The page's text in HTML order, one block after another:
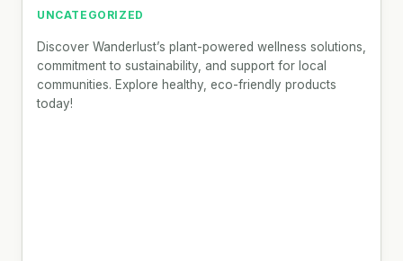
UNCATEGORIZED
Discover Wanderlust’s plant-powered wellness solutions,
commitment to sustainability, and support for local
communities. Explore healthy, eco-friendly products
today!